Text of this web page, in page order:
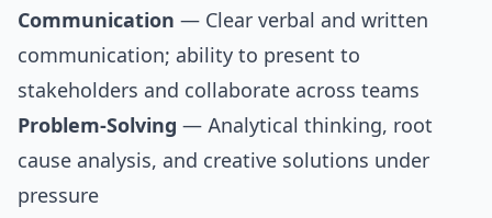
Communication — Clear verbal and written
communication; ability to present to
stakeholders and collaborate across teams
Problem-Solving — Analytical thinking, root
cause analysis, and creative solutions under
pressure